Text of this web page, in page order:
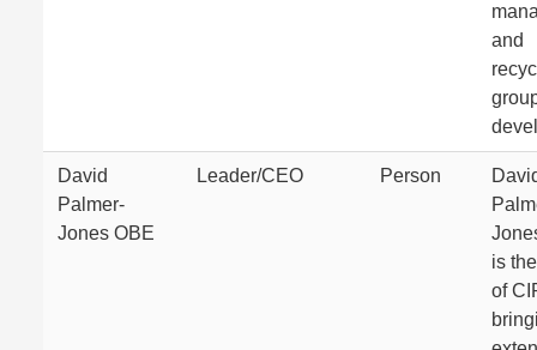
and
David
Palmer-
Jones OBE
Leader/CEO Person
is
of